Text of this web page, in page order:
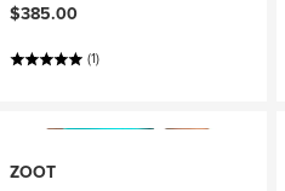
$385.00
(1)
ZOOT